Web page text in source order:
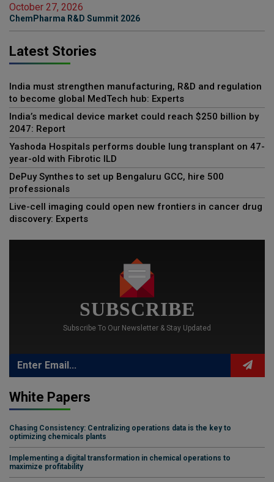
October 27, 2026
ChemPharma R&D Summit 2026
Latest Stories
India must strengthen manufacturing, R&D and regulation
to become global MedTech hub: Experts
India’s medical device market could reach $250 billion by
2047: Report
Yashoda Hospitals performs double lung transplant on 47-
year-old with Fibrotic ILD
DePuy Synthes to set up Bengaluru GCC, hire 500
professionals
Live-cell imaging could open new frontiers in cancer drug
discovery: Experts
SUBSCRIBE
Subscribe To Our Newsletter & Stay Updated
White Papers
Chasing Consistency: Centralizing operations data is the key to
optimizing chemicals plants
Implementing a digital transformation in chemical operations to
maximize profitability